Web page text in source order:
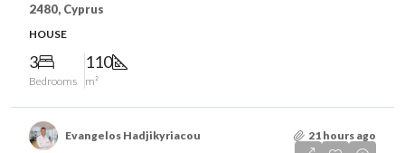
2480, Cyprus
HOUSE
3
Bedrooms
110
m²
Evangelos Hadjikyriacou 21 hours ago